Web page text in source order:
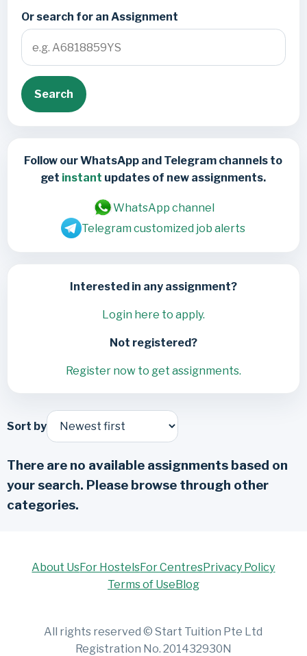
Or search for an Assignment
Search
Follow our WhatsApp and Telegram channels to
get instant updates of new assignments.
WhatsApp channel
Telegram customized job alerts
Interested in any assignment?
Login here to apply.
Not registered?
Register now to get assignments.
Sort by
There are no available assignments based on
your search. Please browse through other
categories.
About UsFor HostelsFor CentresPrivacy Policy
Terms of Use Blog
All rights reserved © Start Tuition Pte Ltd
Registration No. 201432930N